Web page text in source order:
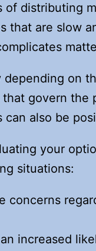
of distributing
that are slow
depending on
govern the
also be
your
situations:
concerns
increased